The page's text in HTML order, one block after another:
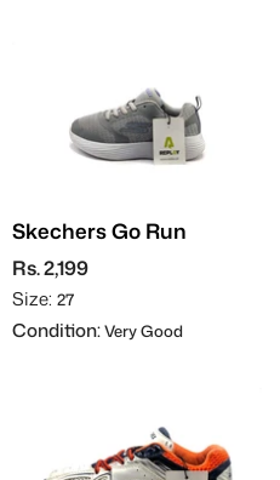
Skechers Go Run
Rs. 2,199
Size: 27
Condition:Very Good